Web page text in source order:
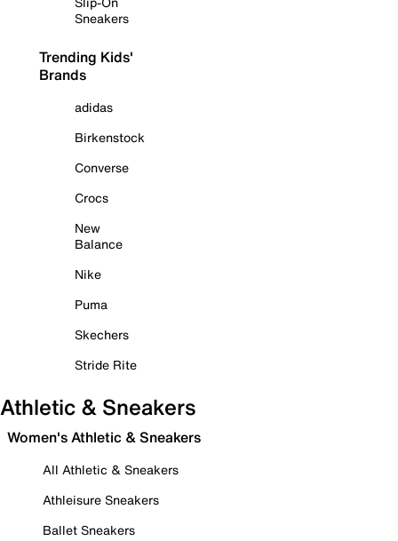
Sneakers
Trending Kids'
Brands
adidas
Birkenstock
Converse
Crocs
New
Balance
Nike
Puma
Skechers
Stride Rite
Athletic & Sneakers
Women's Athletic & Sneakers
All Athletic & Sneakers
Athleisure Sneakers
Ballet Sneakers